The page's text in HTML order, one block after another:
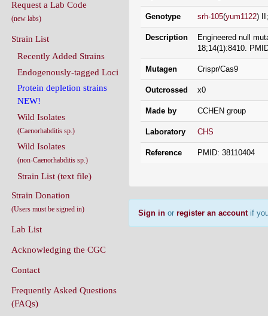
Genotype srh-105(yum1122)
Description
Engineered null
18;14(1):8410.
Mutagen Crispr/Cas9
Outcrossed x0
Made by CCHEN group
Laboratory CHS
Reference PMID: 38110404
Sign in or register an accountif
Request a Lab Code
(new labs)
Strain List
Recently Added Strains
Endogenously-tagged Loci
Protein depletion strains
NEW!
Wild Isolates
(Caenorhabditis sp.)
Wild Isolates
(non-Caenorhabditis sp.)
Strain List (text file)
Strain Donation
(Users must be signed in)
Lab List
Acknowledging the CGC
Contact
Frequently Asked Questions
(FAQs)